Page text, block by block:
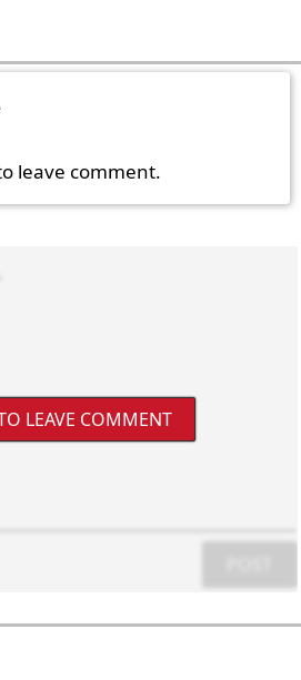
leave comment.
LEAVE COMMENT